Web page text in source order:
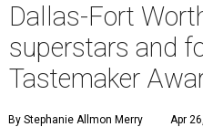
Dallas-Fort
superstars and
Tastemaker
By Stephanie Allmon Merry Apr